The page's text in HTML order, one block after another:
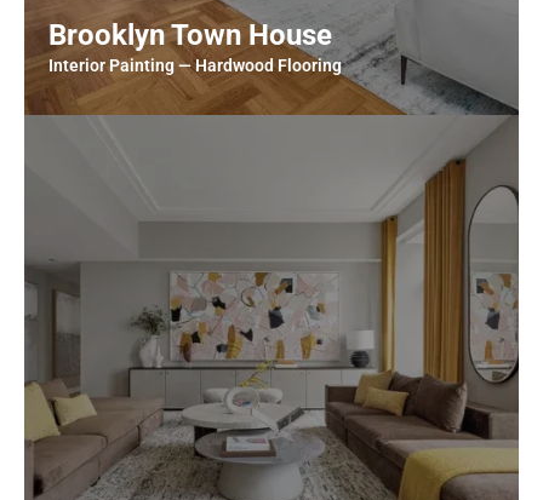
Brooklyn Town House
Interior Painting — Hardwood Flooring